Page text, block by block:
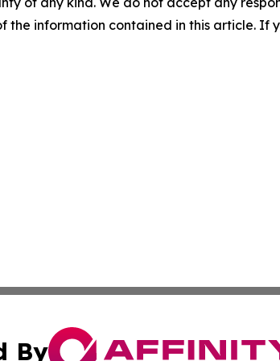
the information contained in this article. If
By